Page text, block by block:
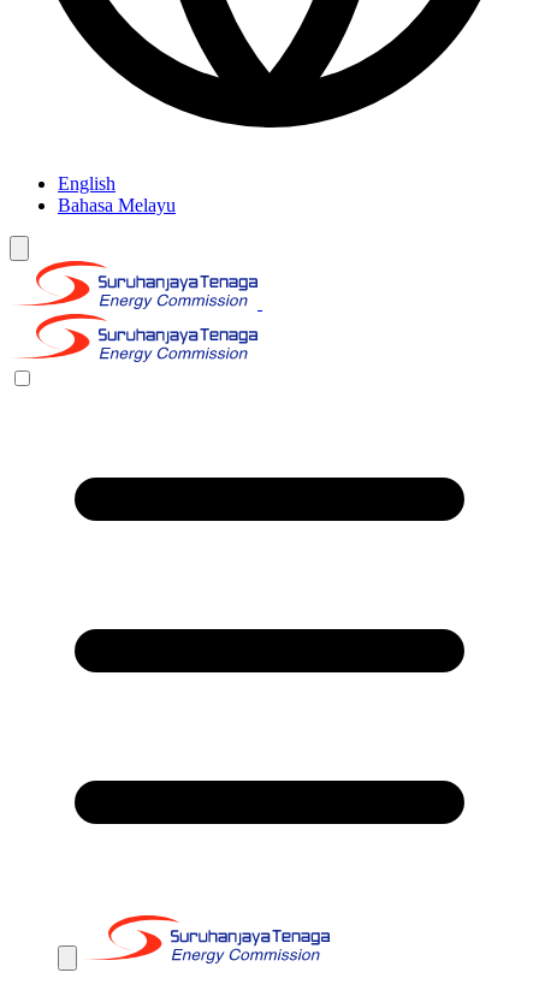
English
Bahasa Melayu